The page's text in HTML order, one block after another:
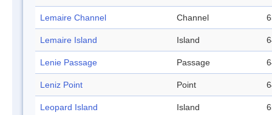
Lemaire Channel Channel
Lemaire Island Island
Lenie Passage Passage
Leniz Point Point
Leopard Island Island